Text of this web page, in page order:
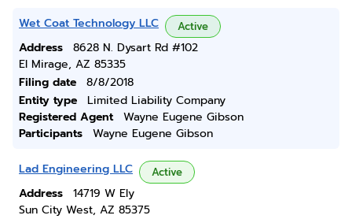
Wet Coat Technology LLC Active
Address
8628 N. Dysart Rd #102
El Mirage, AZ 85335
Filing date
8/8/2018
Entity type
Limited Liability Company
Registered Agent
Wayne Eugene Gibson
Participants
Wayne Eugene Gibson
Lad Engineering LLC Active
Address
14719 W Ely
Sun City West, AZ 85375